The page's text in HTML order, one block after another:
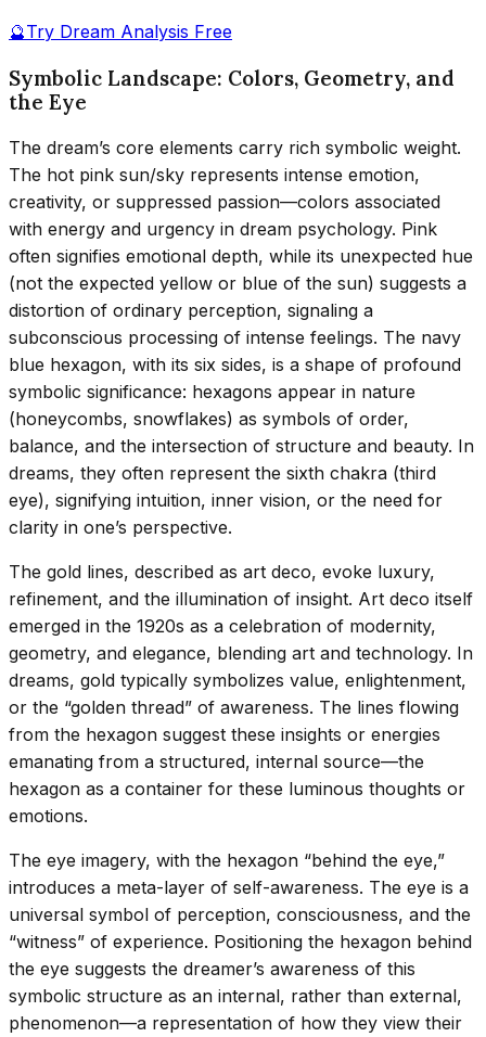
🔮Try Dream Analysis Free
Symbolic Landscape: Colors, Geometry, and
the Eye
The dream’s core elements carry rich symbolic weight.
The hot pink sun/sky represents intense emotion,
creativity, or suppressed passion—colors associated
with energy and urgency in dream psychology. Pink
often signifies emotional depth, while its unexpected hue
(not the expected yellow or blue of the sun) suggests a
distortion of ordinary perception, signaling a
subconscious processing of intense feelings. The navy
blue hexagon, with its six sides, is a shape of profound
symbolic significance: hexagons appear in nature
(honeycombs, snowflakes) as symbols of order,
balance, and the intersection of structure and beauty. In
dreams, they often represent the sixth chakra (third
eye), signifying intuition, inner vision, or the need for
clarity in one’s perspective.
The gold lines, described as art deco, evoke luxury,
refinement, and the illumination of insight. Art deco itself
emerged in the 1920s as a celebration of modernity,
geometry, and elegance, blending art and technology. In
dreams, gold typically symbolizes value, enlightenment,
or the “golden thread” of awareness. The lines flowing
from the hexagon suggest these insights or energies
emanating from a structured, internal source—the
hexagon as a container for these luminous thoughts or
emotions.
The eye imagery, with the hexagon “behind the eye,”
introduces a meta-layer of self-awareness. The eye is a
universal symbol of perception, consciousness, and the
“witness” of experience. Positioning the hexagon behind
the eye suggests the dreamer’s awareness of this
symbolic structure as an internal, rather than external,
phenomenon—a representation of how they view their